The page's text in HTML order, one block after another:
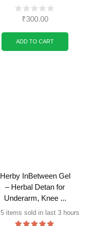
₹300.00
ADD TO CART
Herby InBetween Gel
– Herbal Detan for
Underarm, Knee ...
5 items sold in last 3 hours